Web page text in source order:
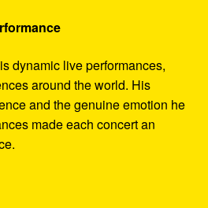
dynamic live performances,
around the world. His
and the genuine emotion he
made each concert an